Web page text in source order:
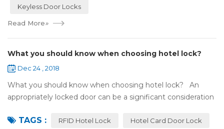
Keyless Door Locks
Read More»
What you should know when choosing hotel lock?
Dec 24 , 2018
What you should know when choosing hotel lock? An
appropriately locked door can be a significant consideration
Hence, choosing the best...
TAGS : RFID Hotel Lock Hotel Card Door Lock